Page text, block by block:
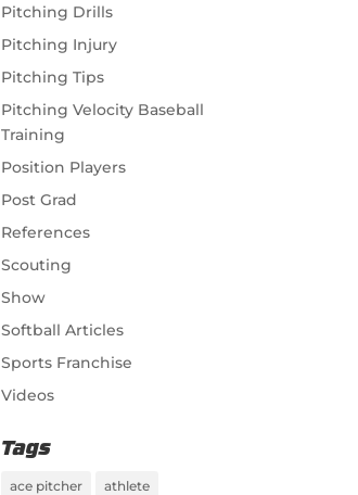
Pitching Drills
Pitching Injury
Pitching Tips
Pitching Velocity Baseball
Training
Position Players
Post Grad
References
Scouting
Show
Softball Articles
Sports Franchise
Videos
Tags
ace pitcher athlete